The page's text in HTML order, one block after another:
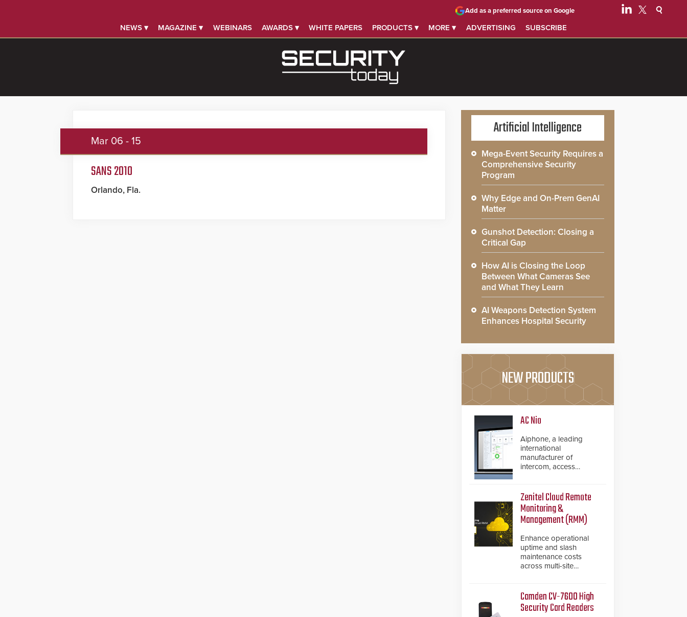
NEWS ▾ MAGAZINE ▾ WEBINARS AWARDS ▾ WHITE PAPERS PRODUCTS ▾ MORE ▾ ADVERTISING SUBSCRIBE
Add as a preferred source on Google
Mar 06 - 15
SANS 2010
Orlando, Fla.
Artificial Intelligence
Mega-Event Security Requires a
Comprehensive Security
Program
Why Edge and On-Prem GenAI
Matter
Gunshot Detection: Closing a
Critical Gap
How AI is Closing the Loop
Between What Cameras See
and What They Learn
AI Weapons Detection System
Enhances Hospital Security
NEW PRODUCTS
AC Nio
Aiphone, a leading
international
manufacturer of
intercom, access
products, has
introduced the AC Nio,
its access control
management software,
its new line of access
control solutions.
Zenitel Cloud Remote
Monitoring &
Management (RMM)
Enhance operational
uptime and slash
maintenance costs
across multi-site
cloud-based system
diagnostics and lifecycle
management.
Camden CV-7600 High
Security Card Readers